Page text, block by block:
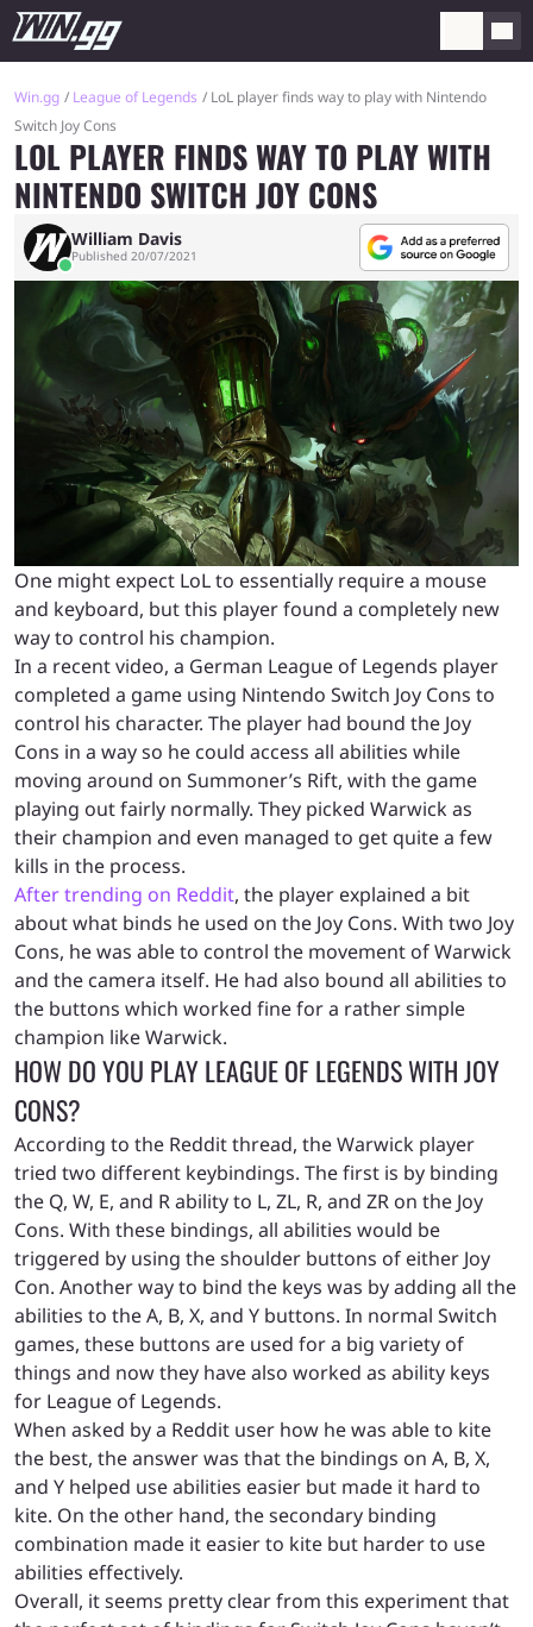
Win.gg League of Legends
LoL player finds way to play with Nintendo
Switch Joy Cons
LOL PLAYER FINDS WAY TO PLAY WITH
NINTENDO SWITCH JOY CONS
William Davis
Published 20/07/2021
One might expect LoL to essentially require a mouse
and keyboard, but this player found a completely new
way to control his champion.
In a recent video, a German League of Legends player
completed a game using Nintendo Switch Joy Cons to
control his character. The player had bound the Joy
Cons in a way so he could access all abilities while
moving around on Summoner’s Rift, with the game
playing out fairly normally. They picked Warwick as
their champion and even managed to get quite a few
kills in the process.
After trending on Reddit, the player explained a bit
about what binds he used on the Joy Cons. With two Joy
Cons, he was able to control the movement of Warwick
and the camera itself. He had also bound all abilities to
the buttons which worked fine for a rather simple
champion like Warwick.
HOW DO YOU PLAY LEAGUE OF LEGENDS WITH JOY
CONS?
According to the Reddit thread, the Warwick player
tried two different keybindings. The first is by binding
the Q, W, E, and R ability to L, ZL, R, and ZR on the Joy
Cons. With these bindings, all abilities would be
triggered by using the shoulder buttons of either Joy
Con. Another way to bind the keys was by adding all the
abilities to the A, B, X, and Y buttons. In normal Switch
games, these buttons are used for a big variety of
things and now they have also worked as ability keys
for League of Legends.
When asked by a Reddit user how he was able to kite
the best, the answer was that the bindings on A, B, X,
and Y helped use abilities easier but made it hard to
kite. On the other hand, the secondary binding
combination made it easier to kite but harder to use
abilities effectively.
Overall, it seems pretty clear from this experiment that